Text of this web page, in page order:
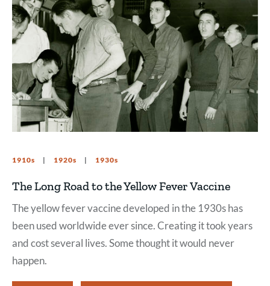
1910s 1920s 1930s
The Long Road to the Yellow Fever Vaccine
The yellow fever vaccine developed in the 1930s has
been used worldwide ever since. Creating it took years
and cost several lives. Some thought it would never
happen.